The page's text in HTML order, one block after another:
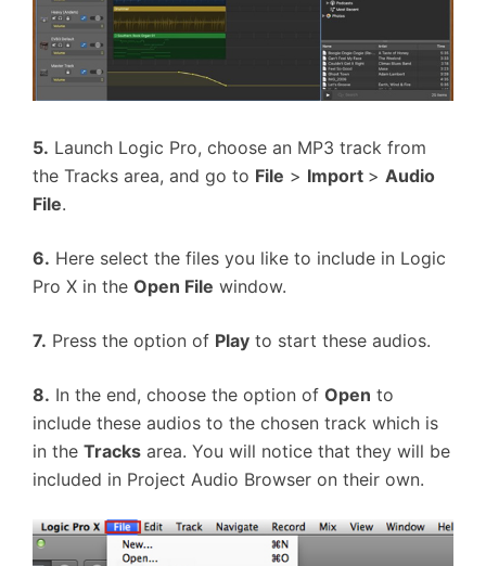
5. Launch Logic Pro, choose an MP3 track from
the Tracks area, and go to File > Import > Audio
File.
6. Here select the files you like to include in Logic
Pro X in the Open File window.
7. Press the option of Play to start these audios.
8. In the end, choose the option of Open to
include these audios to the chosen track which is
in the Tracks area. You will notice that they will be
included in Project Audio Browser on their own.